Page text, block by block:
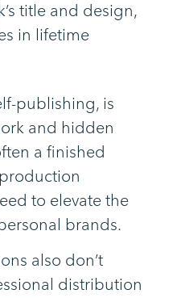
title and design,
in lifetime
publishing, is
and hidden
a finished
to elevate the
brands.
also don’t
distribution